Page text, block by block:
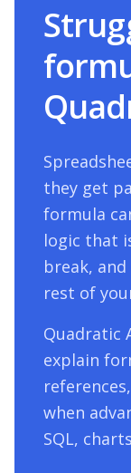
they get
formula
logic that
break,
rest of
Quadratic
explain
when
SQL,